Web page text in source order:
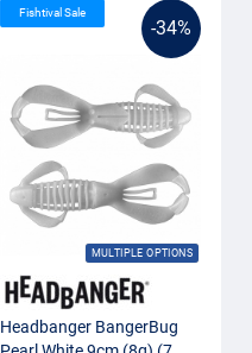
-34%
MULTIPLE OPTIONS
Fishtival Sale
Headbanger BangerBug